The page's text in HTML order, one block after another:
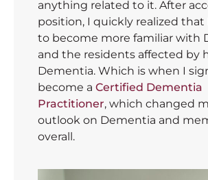
anything related to it. After
position, I quickly realized that
to become more familiar with
and the residents affected by
Dementia. Which is when I
become a Certified Dementia
Practitioner, which changed
outlook on Dementia and
overall.